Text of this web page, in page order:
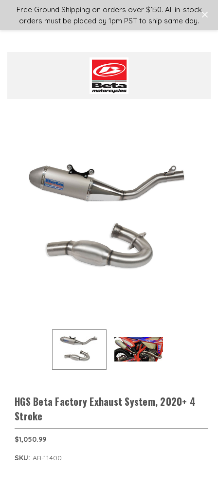
Free Ground Shipping on orders over $150. All in-stock
orders must be placed by 1pm PST to ship same day.
Login or Sign Up
HGS Beta Factory Exhaust System, 2020+ 4
Stroke
$1,050.99
SKU: AB-11400